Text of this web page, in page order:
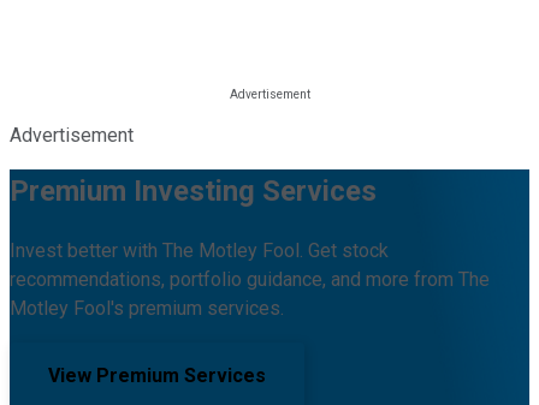
Advertisement
Premium Investing Services
Invest better with The Motley Fool. Get stock
recommendations, portfolio guidance, and more from The
Motley Fool's premium services.
View Premium Services